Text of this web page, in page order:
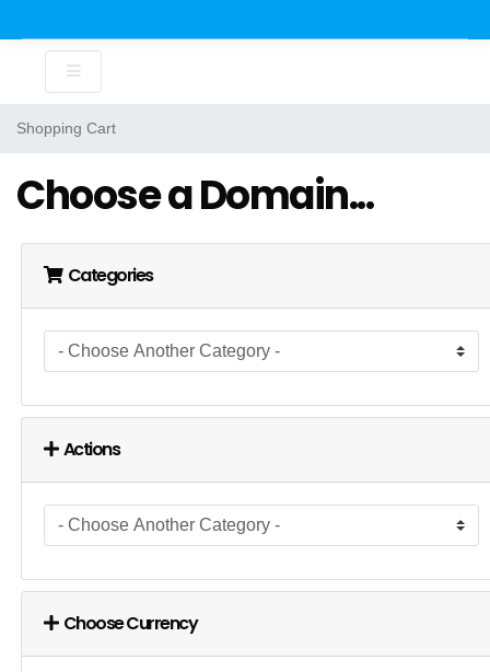
Shopping Cart
Choose a Domain...
Categories
Actions
Choose Currency